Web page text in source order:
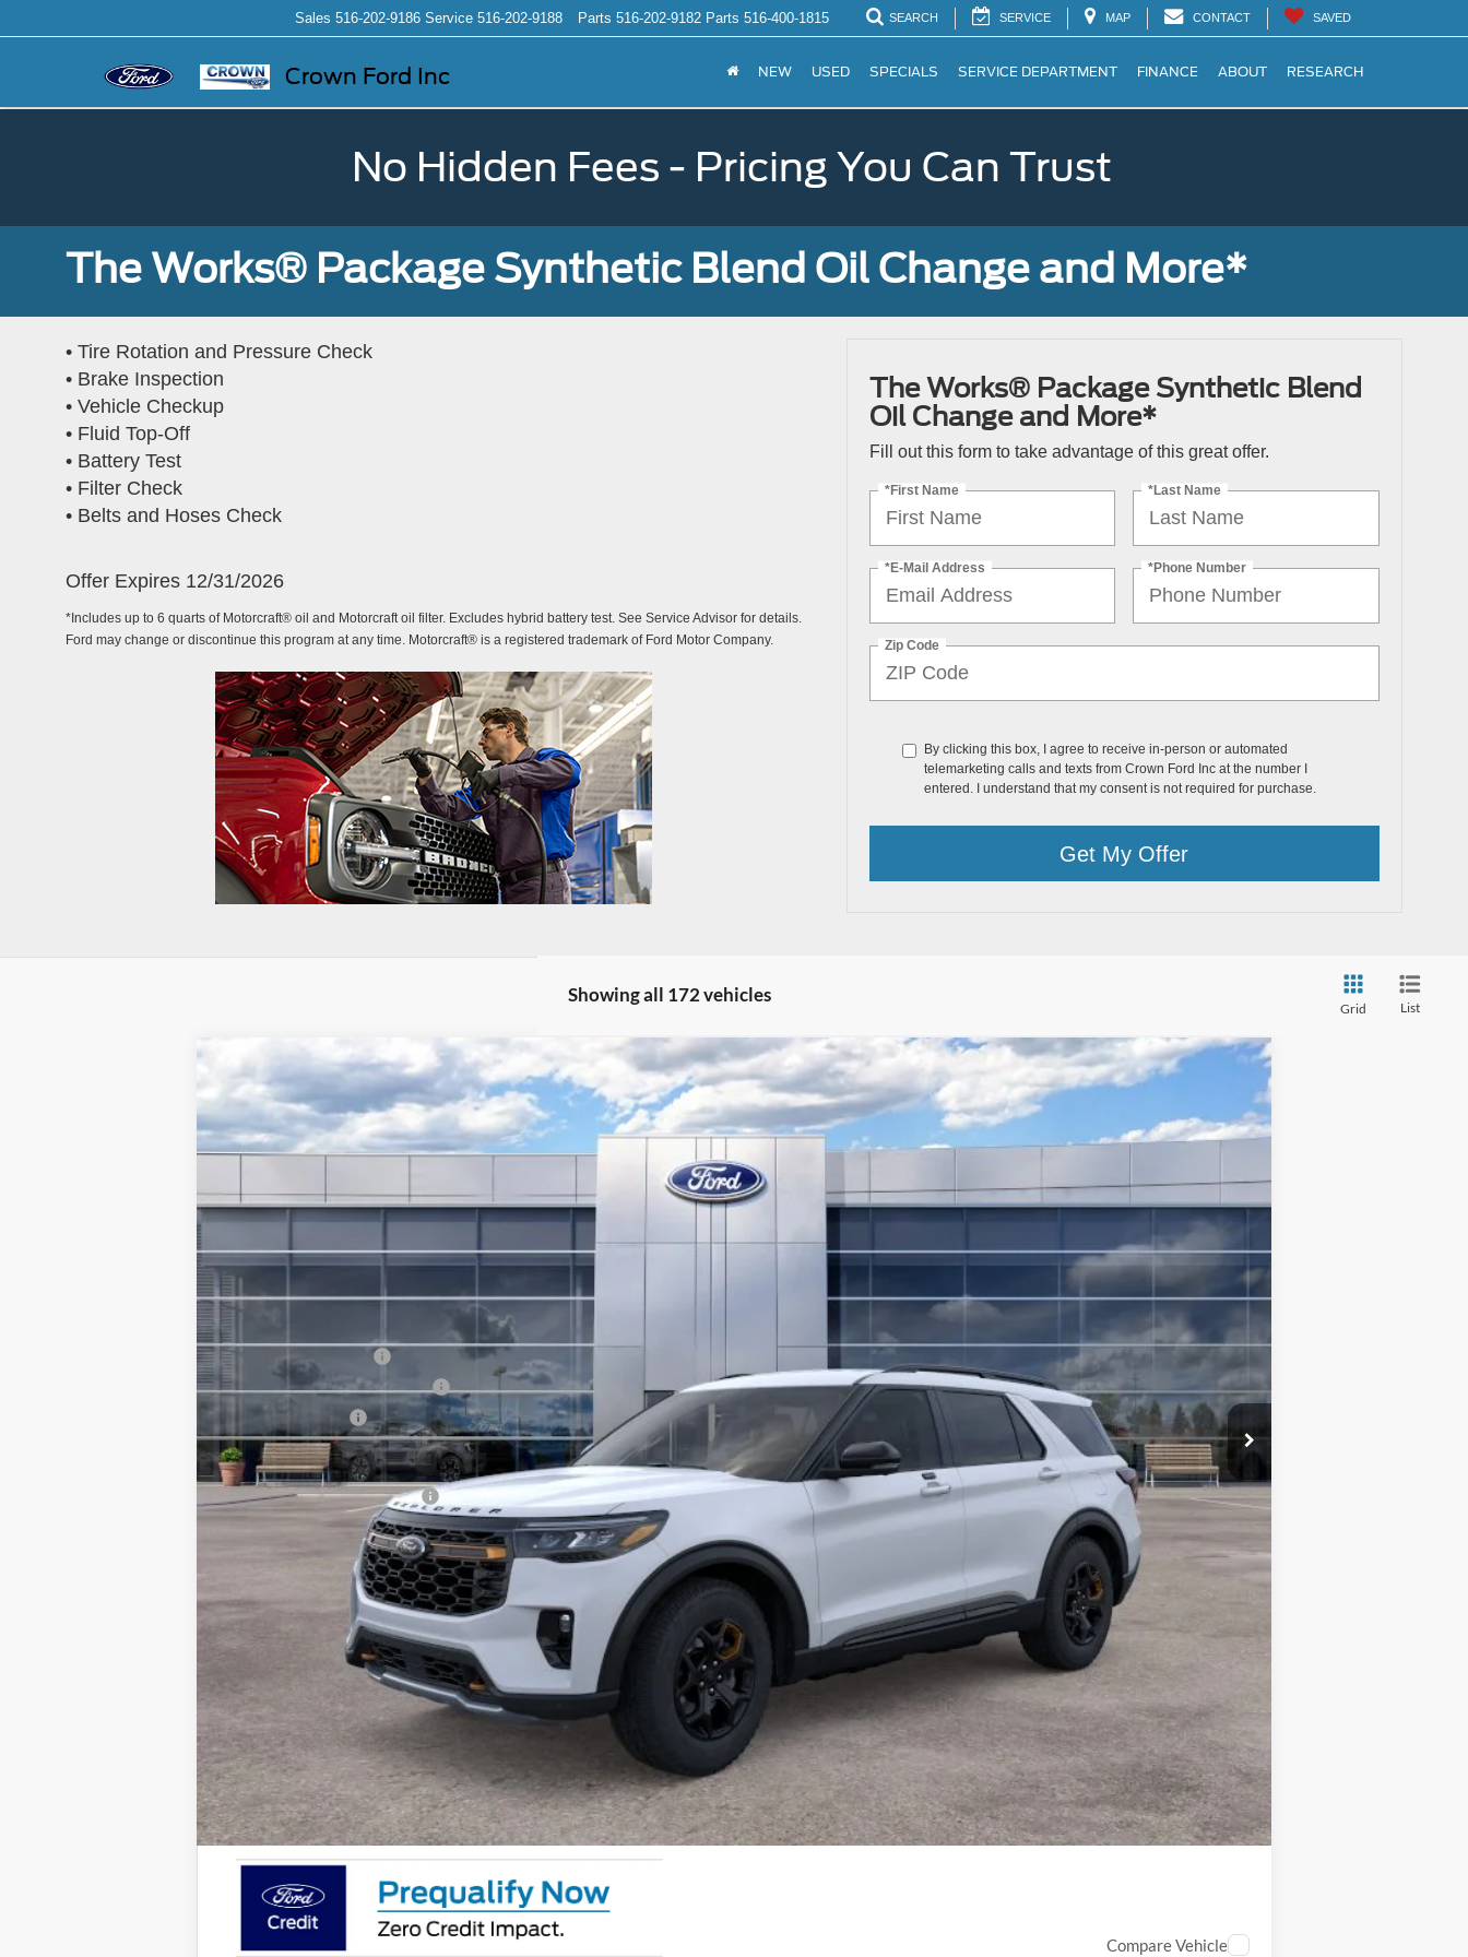
Crown Ford Inc
Sales 516-202-9186 Service 516-202-9188 Parts 516-202-9182 Parts 516-400-1815 SEARCH SERVICE MAP CONTACT SAVED
NEW USED SPECIALS SERVICE DEPARTMENT FINANCE ABOUT RESEARCH
No Hidden Fees - Pricing You Can Trust
The Works® Package Synthetic Blend Oil Change and More*
• Tire Rotation and Pressure Check
• Brake Inspection
• Vehicle Checkup
• Fluid Top-Off
• Battery Test
• Filter Check
• Belts and Hoses Check
Offer Expires 12/31/2026
*Includes up to 6 quarts of Motorcraft® oil and Motorcraft oil filter. Excludes hybrid battery test. See Service Advisor for details.
Ford may change or discontinue this program at any time. Motorcraft® is a registered trademark of Ford Motor Company.
The Works® Package Synthetic Blend
Oil Change and More*
Fill out this form to take advantage of this great offer.
*First Name *Last Name
*E-Mail Address *Phone Number
Zip Code
By clicking this box, I agree to receive in-person or automated
telemarketing calls and texts from Crown Ford Inc at the number I
entered. I understand that my consent is not required for purchase.
Get My Offer
Showing all 172 vehicles
Grid List
2026 Ford Explorer Tremor®
Special Offer
Price Drop
VIN:1FMUK8JH6TGB56937 Stock:
Ext. Int.
$4,500
SAVINGS INTERNET SPECIAL
MSRP $52,855
Retail Customer Cash
$3,000
SSE Down Payment Assistance
$1,000
$500
Final Price
$48,355
Add. Available Ford Offers: $3,750
Calculate Your Payment
GET CROWN PRICE
Value Your Trade
Claim Private Offer
Calculate Your Payment
Compare Vehicle